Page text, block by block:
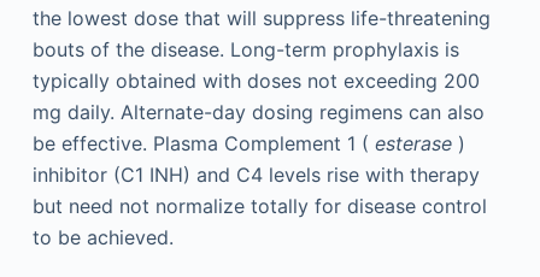
the lowest dose that will suppress life-threatening
bouts of the disease. Long-term prophylaxis is
typically obtained with doses not exceeding 200
mg daily. Alternate-day dosing regimens can also
be effective. Plasma Complement 1 ( esterase)
inhibitor (C1 INH) and C4 levels rise with therapy
but need not normalize totally for disease control
to be achieved.